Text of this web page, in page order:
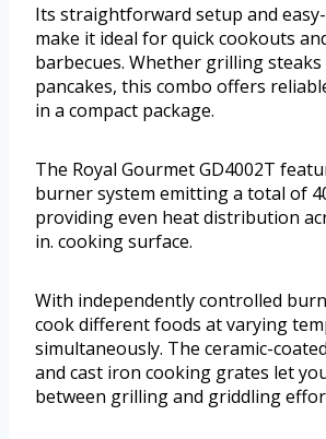
Its straightforward setup and
make it ideal for quick cookouts
barbecues. Whether grilling
pancakes, this combo offers
in a compact package.
The Royal Gourmet GD4002T
burner system emitting a total of
providing even heat distribution
in. cooking surface.
With independently controlled
cook different foods at varying
simultaneously. The ceramic-
and cast iron cooking grates let
between grilling and griddling